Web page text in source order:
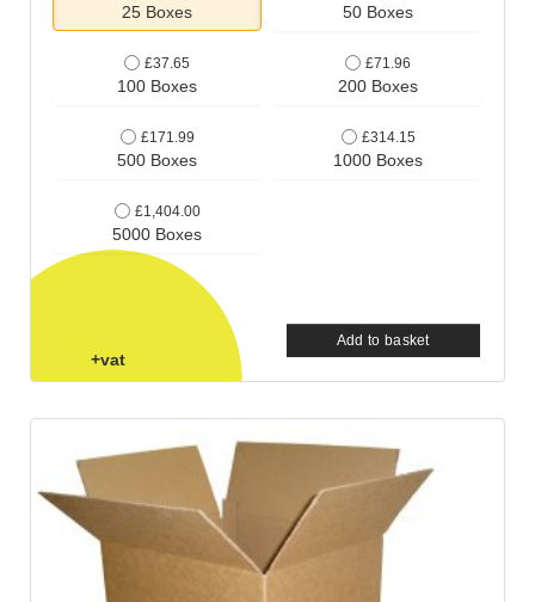
25 Boxes 50 Boxes
£37.65
100 Boxes
£71.96
200 Boxes
£171.99
500 Boxes
£314.15
1000 Boxes
£1,404.00
5000 Boxes
+vat
Add to basket